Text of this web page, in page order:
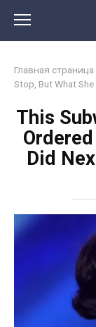
content
Главная страница
Stop, But What
This
Did